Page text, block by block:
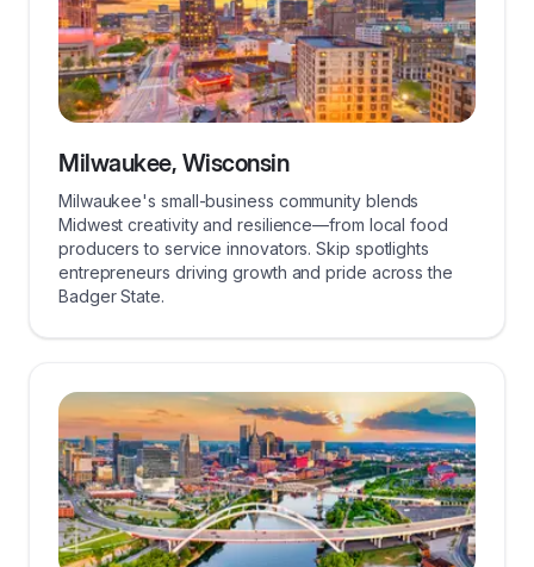
Milwaukee, Wisconsin
Milwaukee's small-business community blends
Midwest creativity and resilience—from local food
producers to service innovators. Skip spotlights
entrepreneurs driving growth and pride across the
Badger State.